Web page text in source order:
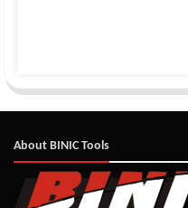
About BINIC Tools